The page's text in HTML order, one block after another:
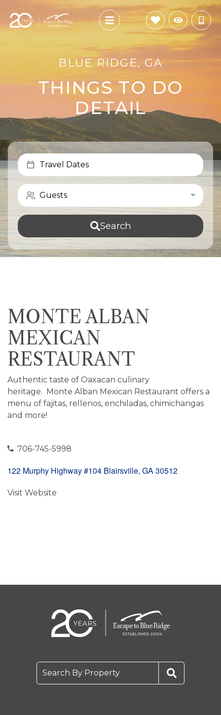
BLUE RIDGE, GA
THINGS TO DO
DETAIL
Travel Dates
Guests
Search
MONTE ALBAN
MEXICAN
RESTAURANT
Authentic taste of Oaxacan culinary
heritage. Monte Alban Mexican Restaurant offers a
menu of fajitas, rellenos, enchiladas, chimichangas
and more!
706-745-5998
122 Murphy Highway #104 Blairsville, GA 30512
Visit Website
Search By Property